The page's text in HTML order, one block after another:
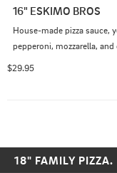
16" ESKIMO BROS
House-made pizza sauce,
pepperoni, mozzarella,
$29.95
18" FAMILY PIZZA.